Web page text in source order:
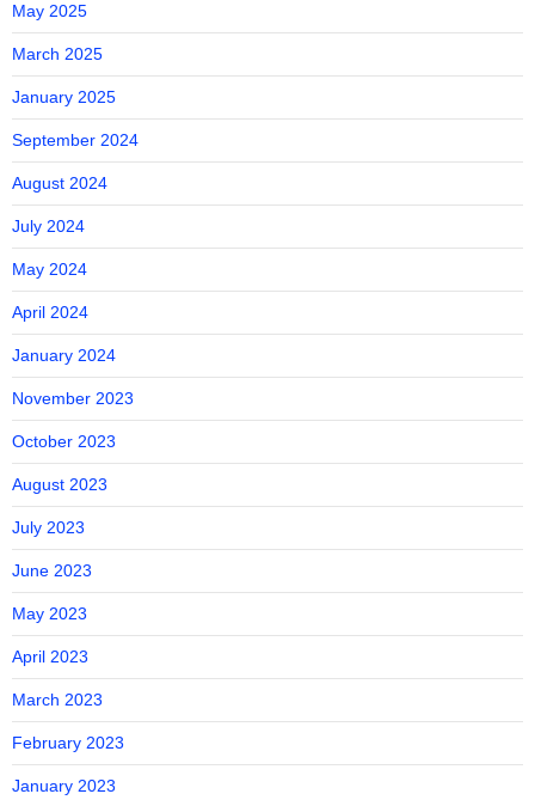
May 2025
March 2025
January 2025
September 2024
August 2024
July 2024
May 2024
April 2024
January 2024
November 2023
October 2023
August 2023
July 2023
June 2023
May 2023
April 2023
March 2023
February 2023
January 2023